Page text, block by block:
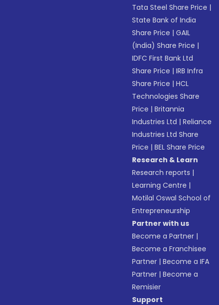
Tata Steel Share Price |
State Bank of India
Share Price |GAIL
(India) Share Price |
IDFC First Bank Ltd
Share Price |IRB Infra
Share Price |HCL
Technologies Share
Price |Britannia
Industries Ltd |Reliance
Industries Ltd Share
Price |BEL Share Price
Research & Learn
Research reports |
Learning Centre |
Motilal Oswal School of
Entrepreneurship
Partner with us
Become a Partner |
Become a Franchisee
Partner |Become a IFA
Partner |Become a
Remisier
Support